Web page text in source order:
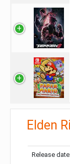
Elden
Release